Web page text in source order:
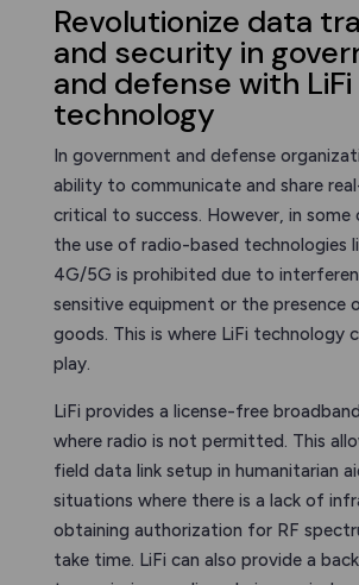
Revolutionize data
and security in
and defense with LiFi
technology
In government and defense
ability to communicate and share
critical to success. However, in some
the use of radio-based technologies
4G/5G is prohibited due to
sensitive equipment or the presence
goods. This is where LiFi technology
play.
LiFi provides a license-free
where radio is not permitted. This
field data link setup in humanitarian
situations where there is a lack of
obtaining authorization for RF
take time. LiFi can also provide a